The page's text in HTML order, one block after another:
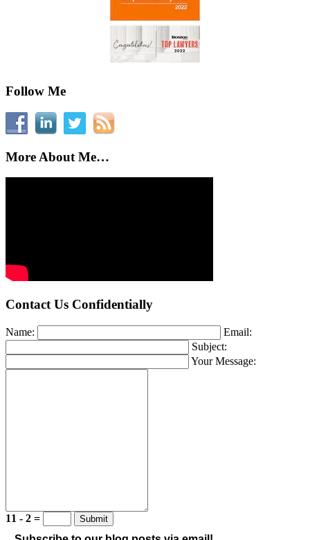
Follow Me
More About Me…
Contact Us Confidentially
Name:
Email:
Subject:
Your Message:
11 - 2 =